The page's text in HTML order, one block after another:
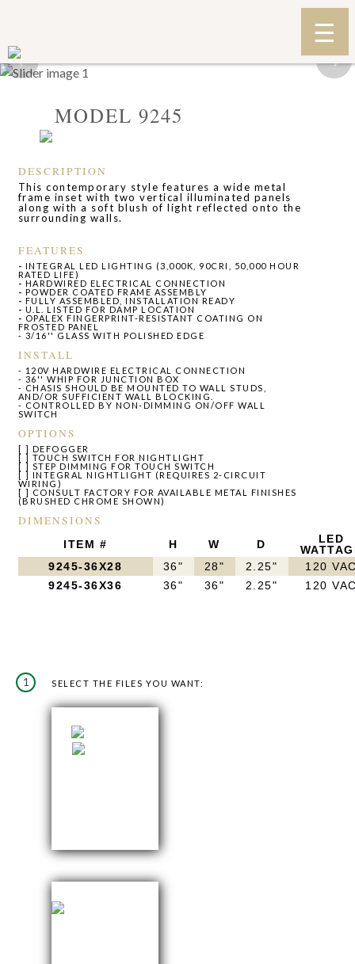
‹ ›
MODEL 9245
DESCRIPTION
This contemporary style features a wide metal
frame inset with two vertical illuminated panels
along with a soft blush of light reflected onto the
surrounding walls.
FEATURES
- INTEGRAL LED LIGHTING (3,000K, 90CRI, 50,000 HOUR
RATED LIFE)
- HARDWIRED ELECTRICAL CONNECTION
- POWDER COATED FRAME ASSEMBLY
- FULLY ASSEMBLED, INSTALLATION READY
- U.L. LISTED FOR DAMP LOCATION
- OPALEX FINGERPRINT-RESISTANT COATING ON
FROSTED PANEL
- 3/16'' GLASS WITH POLISHED EDGE
INSTALL
- 120V HARDWIRE ELECTRICAL CONNECTION
- 36'' WHIP FOR JUNCTION BOX
- CHASIS SHOULD BE MOUNTED TO WALL STUDS,
AND/OR SUFFICIENT WALL BLOCKING.
- CONTROLLED BY NON-DIMMING ON/OFF WALL
SWITCH
OPTIONS
[ ] DEFOGGER
[ ] TOUCH SWITCH FOR NIGHTLIGHT
[ ] STEP DIMMING FOR TOUCH SWITCH
[ ] INTEGRAL NIGHTLIGHT (REQUIRES 2-CIRCUIT
WIRING)
[ ] CONSULT FACTORY FOR AVAILABLE METAL FINISHES
(BRUSHED CHROME SHOWN)
DIMENSIONS
ITEM # H W D
LED
9245-36X28
36" 28" 2.25"
120
9245-36X36
36" 36" 2.25" 120
1 SELECT THE FILES YOU WANT: